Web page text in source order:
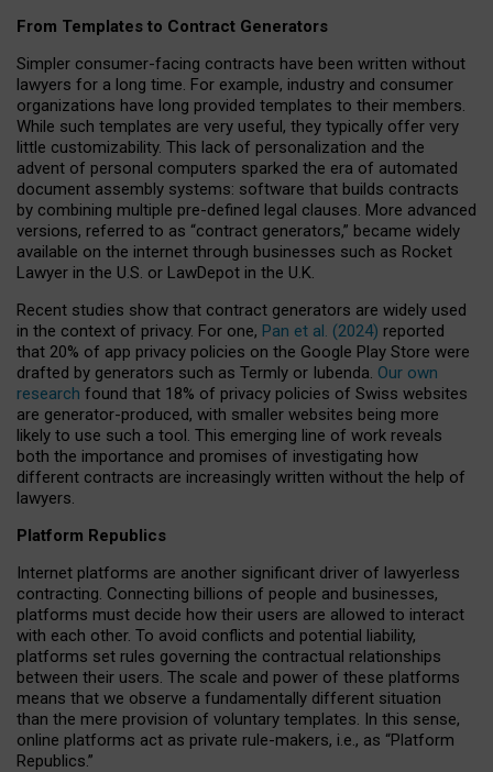
From Templates to Contract Generators
Simpler consumer-facing contracts have been written without
lawyers for a long time. For example, industry and consumer
organizations have long provided templates to their members.
While such templates are very useful, they typically offer very
little customizability. This lack of personalization and the
advent of personal computers sparked the era of automated
document assembly systems: software that builds contracts
by combining multiple pre-defined legal clauses. More advanced
versions, referred to as “contract generators,” became widely
available on the internet through businesses such as Rocket
Lawyer in the U.S. or LawDepot in the U.K.
Recent studies show that contract generators are widely used
in the context of privacy. For one, Pan et al. (2024) reported
that 20% of app privacy policies on the Google Play Store were
drafted by generators such as Termly or Iubenda. Our own
research found that 18% of privacy policies of Swiss websites
are generator-produced, with smaller websites being more
likely to use such a tool. This emerging line of work reveals
both the importance and promises of investigating how
different contracts are increasingly written without the help of
lawyers.
Platform Republics
Internet platforms are another significant driver of lawyerless
contracting. Connecting billions of people and businesses,
platforms must decide how their users are allowed to interact
with each other. To avoid conflicts and potential liability,
platforms set rules governing the contractual relationships
between their users. The scale and power of these platforms
means that we observe a fundamentally different situation
than the mere provision of voluntary templates. In this sense,
online platforms act as private rule-makers, i.e., as “Platform
Republics.”